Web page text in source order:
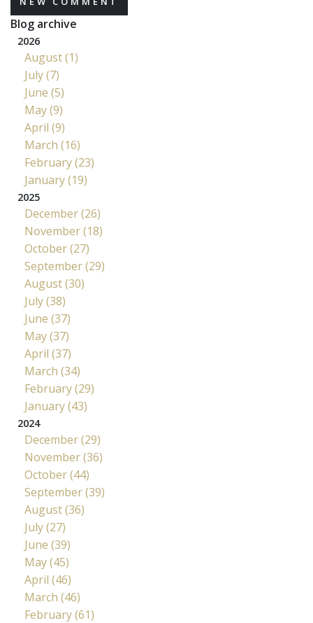
Blog archive
2026
August (1)
July (7)
June (5)
May (9)
April (9)
March (16)
February (23)
January (19)
2025
December (26)
November (18)
October (27)
September (29)
August (30)
July (38)
June (37)
May (37)
April (37)
March (34)
February (29)
January (43)
2024
December (29)
November (36)
October (44)
September (39)
August (36)
July (27)
June (39)
May (45)
April (46)
March (46)
February (61)